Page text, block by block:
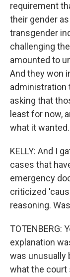
requirement
their gender
transgender
challenging
amounted to
And they won
administration
asking that
least for now,
what it wanted.
KELLY: And I
cases that
emergency
criticized
reasoning.
TOTENBERG:
explanation
was unusually
what the court